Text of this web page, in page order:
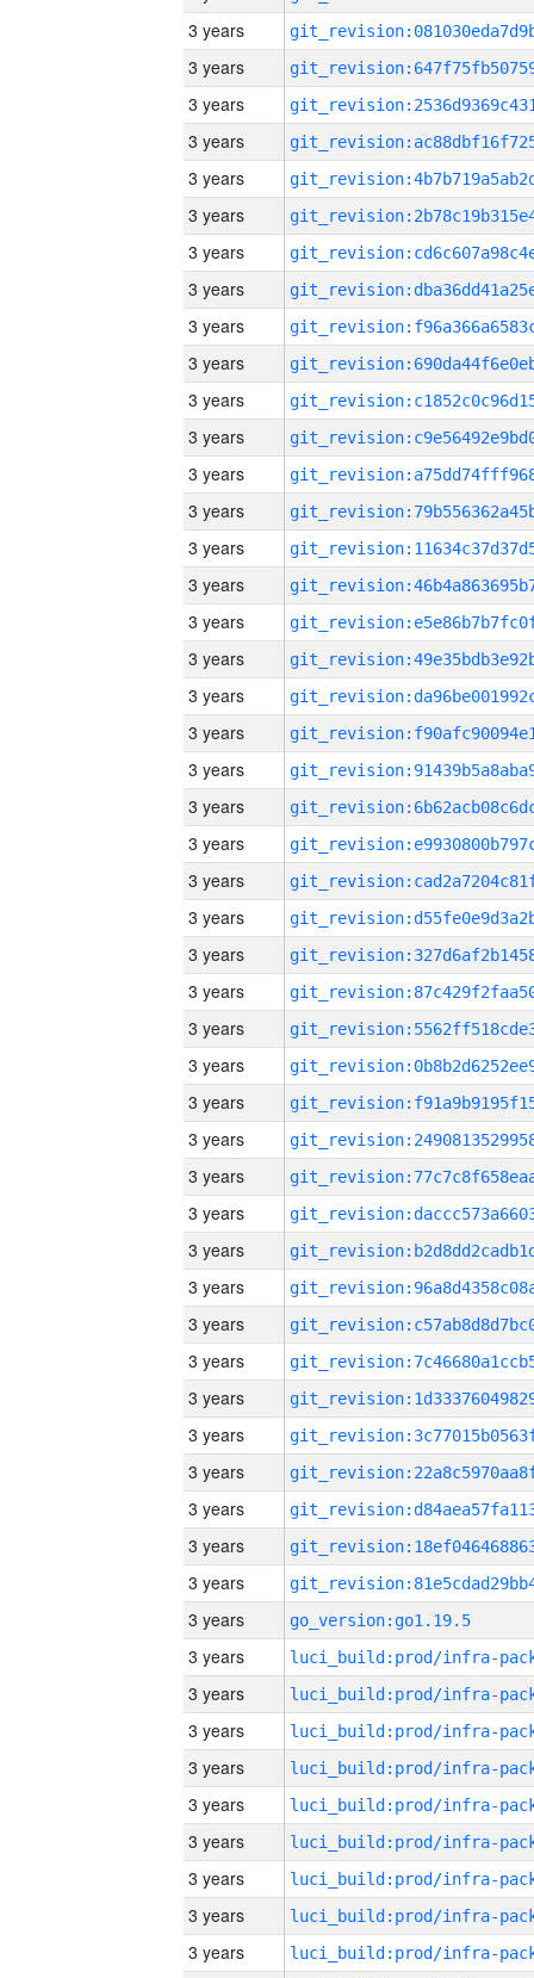
3 years
3 years
3 years
3 years
3 years
3 years
3 years
3 years
3 years
3 years
3 years
3 years
3 years
3 years
3 years
3 years
3 years
3 years
3 years
3 years
3 years
3 years
3 years
3 years
3 years
3 years
3 years
3 years
3 years
3 years
3 years
3 years
3 years
3 years
3 years
3 years
3 years
3 years
3 years
3 years
3 years
3 years
3 years
3 years
go_version:go1.19.5
3 years
3 years
3 years
3 years
3 years
3 years
3 years
3 years
3 years